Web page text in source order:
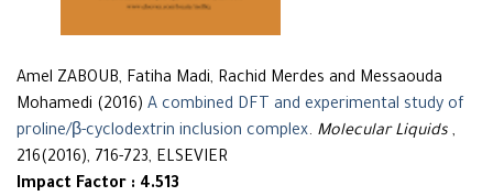
Amel ZABOUB, Fatiha Madi, Rachid Merdes and Messaouda
Mohamedi (2016) A combined DFT and experimental study of
proline/β-cyclodextrin inclusion complex. Molecular Liquids ,
216(2016), 716-723, ELSEVIER
Impact Factor : 4.513